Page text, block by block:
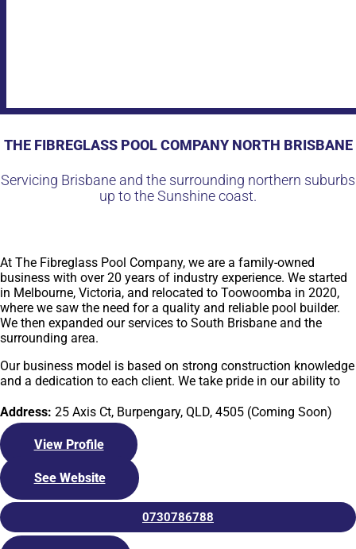
THE FIBREGLASS POOL COMPANY NORTH BRISBANE
Servicing Brisbane and the surrounding northern suburbs
up to the Sunshine coast.
At The Fibreglass Pool Company, we are a family-owned
business with over 20 years of industry experience. We started
in Melbourne, Victoria, and relocated to Toowoomba in 2020,
where we saw the need for a quality and reliable pool builder.
We then expanded our services to South Brisbane and the
surrounding area.
Our business model is based on strong construction knowledge
and a dedication to each client. We take pride in our ability to
industry standards. Our team of experts works closely with
each client to ensure that their needs are met and their
expectations exceeded.
Whether you’re looking for a family pool, lap pool, or plunge
pool, our team has the expertise and experience to build the
perfect pool for your needs. Contact us today to discuss your
pool requirements, and we’ll be happy to provide you with an
obligation-free quote.
Address: 25 Axis Ct, Burpengary, QLD, 4505 (Coming Soon)
View Profile
See Website
0730786788